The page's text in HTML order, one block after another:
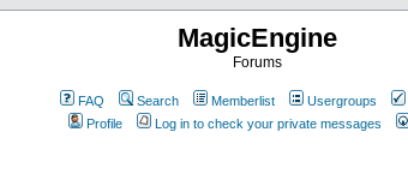
MagicEngine
Forums
FAQ Search Memberlist Usergroups
Profile
Log in to check your private messages